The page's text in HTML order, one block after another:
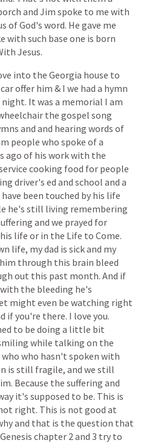
and Jim spoke to me with
ofGod's word. He gave me
with such base one is born
Jesus.
into the Georgia house to
caroffer him & I we had a hymn
night. It was a memorial I am
the gospel song
and and hearing words of
people who spoke ofa
ago of his workwith the
cooking food for people
driver's ed and school and a
have been touched by his life
he's still living remembering
and we prayed for
life or in the Life to Come.
life, mydad is sickand my
him through this brain bleed
out this past month. And if
with the bleeding he's
might even be watching right
ifyou're there. I love you.
to be doing a little bit
while talking on the
who who hasn't spoken with
is still fragile, and we still
Because the suffering and
it's supposed to be. This is
right. This is not good at
and that is the question that
Genesis chapter 2and 3 try to